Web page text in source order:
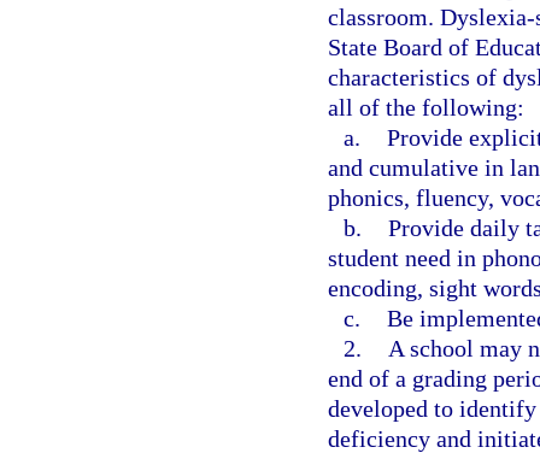
classroom.
State Board of
characteristics of
all of the following:
a. Provide
and cumulative in
phonics, fluency,
b. Provide daily
student need in
encoding, sight
c. Be
2.
A school may
end of a grading
developed to identify
deficiency and